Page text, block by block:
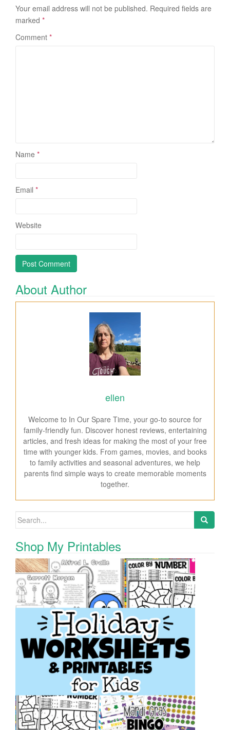
Your email address will not be published. Required fields are
marked *
Comment *
Name *
Email *
Website
About Author
ellen
Welcome to In Our Spare Time, your go-to source for
family-friendly fun. Discover honest reviews, entertaining
articles, and fresh ideas for making the most of your free
time with younger kids. From games, movies, and books
to family activities and seasonal adventures, we help
parents find simple ways to create memorable moments
together.
Search for:
Shop My Printables